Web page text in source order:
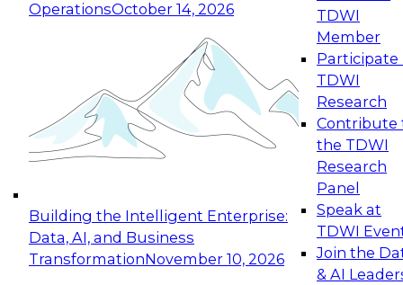
OperationsOctober 14, 2026
Building the Intelligent Enterprise:
Data, AI, and Business
TransformationNovember 10, 2026
TDWI
Member
Participate
TDWI
Research
Contribute
the TDWI
Research
Panel
Speak at
TDWI
Join the
& AI
Expert Panel: Reinventing Data Management
for Enterprise Innovation
This session focuses on how to modernize by
taking advantage of the latest technologies,
cloud data platforms and services, and best
October 19, 2026
Expert Panel: Building Generative and Agentic